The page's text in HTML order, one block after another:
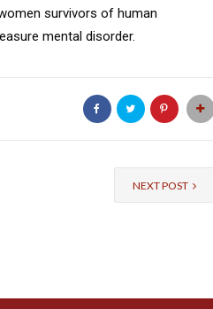
survivors of human
mental disorder.
NEXT POST